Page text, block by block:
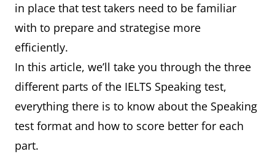
in place that test takers need to be familiar
with to prepare and strategise more
efficiently.
In this article, we’ll take you through the three
different parts of the IELTS Speaking test,
everything there is to know about the Speaking
test format and how to score better for each
part.